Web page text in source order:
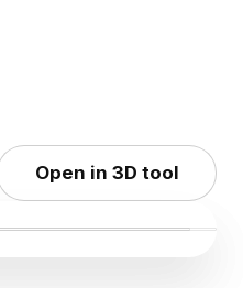
Open in 3D tool